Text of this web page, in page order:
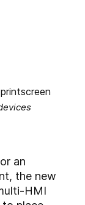
an
the new
HMI